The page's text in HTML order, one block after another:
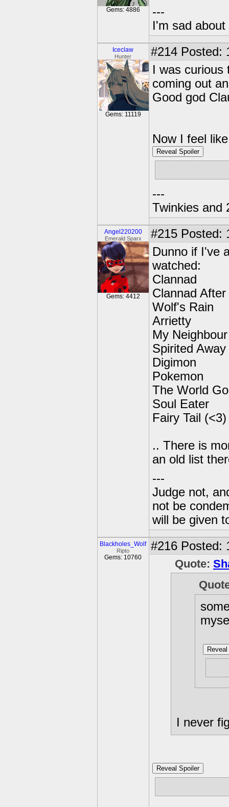
Gems: 4886
---
I'm sad
Iceclaw
Hunter
Gems: 11119
#214 Posted:
I was curious
coming out
Good god
Now I feel
Reveal Spoiler
---
Twinkies and
Angel220200
Emerald Sparx
Gems: 4412
#215 Posted:
Dunno if I've
watched:
Clannad
Clannad
Wolf's Rain
Arrietty
My
Spirited Away
Digimon
Pokemon
The World
Soul Eater
Fairy Tail (<3)
.. There is
an old list
---
Judge not,
not be
will be given
Blackholes_Wolf
Ripto
Gems: 10760
#216 Posted:
Quote:
I never
Reveal Spoiler